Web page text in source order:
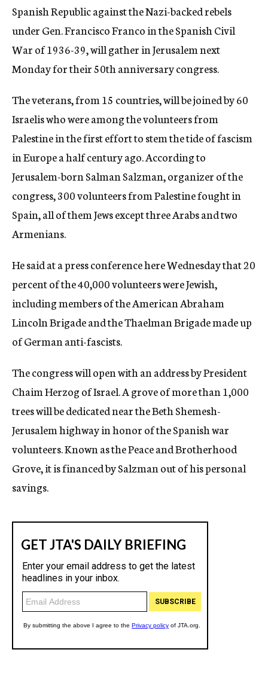
Spanish Republic against the Nazi-backed rebels
under Gen. Francisco Franco in the Spanish Civil
War of 1936-39, will gather in Jerusalem next
Monday for their 50th anniversary congress.
The veterans, from 15 countries, will be joined by 60
Israelis who were among the volunteers from
Palestine in the first effort to stem the tide of fascism
in Europe a half century ago. According to
Jerusalem-born Salman Salzman, organizer of the
congress, 300 volunteers from Palestine fought in
Spain, all of them Jews except three Arabs and two
Armenians.
He said at a press conference here Wednesday that 20
percent of the 40,000 volunteers were Jewish,
including members of the American Abraham
Lincoln Brigade and the Thaelman Brigade made up
of German anti-fascists.
The congress will open with an address by President
Chaim Herzog of Israel. A grove of more than 1,000
trees will be dedicated near the Beth Shemesh-
Jerusalem highway in honor of the Spanish war
volunteers. Known as the Peace and Brotherhood
Grove, it is financed by Salzman out of his personal
savings.